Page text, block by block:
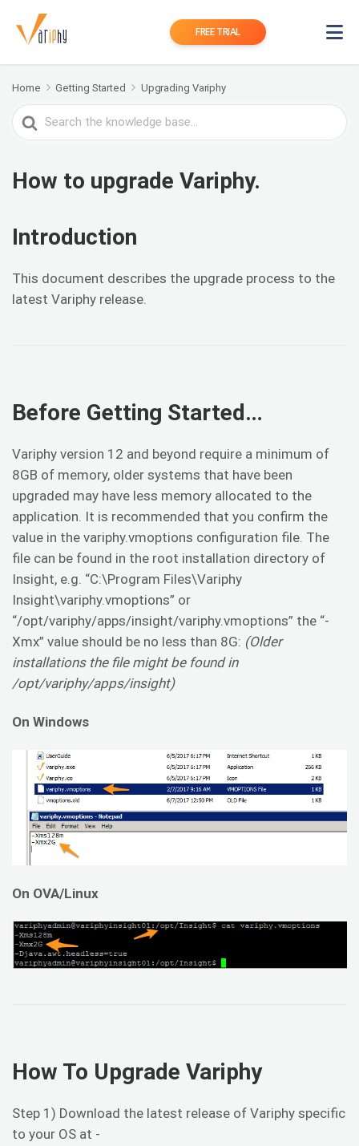
FREE TRIAL
Home Getting Started Upgrading Variphy
Search
For
How to upgrade Variphy.
Introduction
This document describes the upgrade process to the
latest Variphy release.
Before Getting Started…
Variphy version 12 and beyond require a minimum of
8GB of memory, older systems that have been
upgraded may have less memory allocated to the
application. It is recommended that you confirm the
value in the variphy.vmoptions configuration file. The
file can be found in the root installation directory of
Insight, e.g. “C:\Program Files\Variphy
Insight\variphy.vmoptions” or
“/opt/variphy/apps/insight/variphy.vmoptions” the “-
Xmx” value should be no less than 8G: (Older
installations the file might be found in
/opt/variphy/apps/insight)
On Windows
On OVA/Linux
How To Upgrade Variphy
Step 1) Download the latest release of Variphy specific
to your OS at -